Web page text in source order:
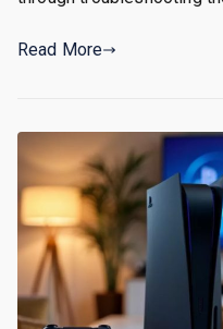
Read More